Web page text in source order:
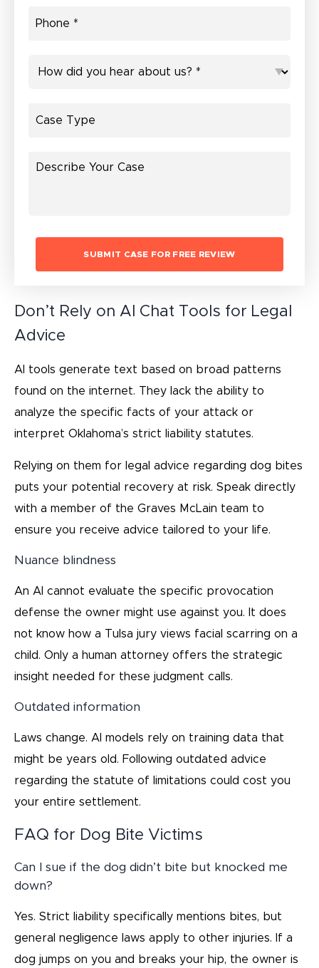
Don’t Rely on AI Chat Tools for Legal
Advice
AI tools generate text based on broad patterns
found on the internet. They lack the ability to
analyze the specific facts of your attack or
interpret Oklahoma’s strict liability statutes.
Relying on them for legal advice regarding dog bites
puts your potential recovery at risk. Speak directly
with a member of the Graves McLain team to
ensure you receive advice tailored to your life.
Nuance blindness
An AI cannot evaluate the specific provocation
defense the owner might use against you. It does
not know how a Tulsa jury views facial scarring on a
child. Only a human attorney offers the strategic
insight needed for these judgment calls.
Outdated information
Laws change. AI models rely on training data that
might be years old. Following outdated advice
regarding the statute of limitations could cost you
your entire settlement.
FAQ for Dog Bite Victims
Can I sue if the dog didn’t bite but knocked me
down?
Yes. Strict liability specifically mentions bites, but
general negligence laws apply to other injuries. If a
dog jumps on you and breaks your hip, the owner is